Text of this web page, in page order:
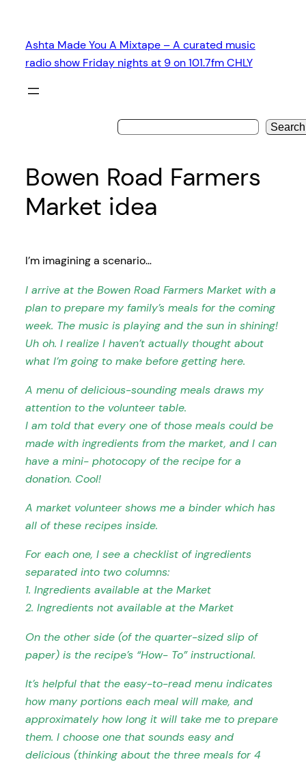
content
Ashta Made You A Mixtape – A curated music
radio show Friday nights at 9 on 101.7fm CHLY
Search
Bowen Road Farmers
Market idea
I’m imagining a scenario…
I arrive at the Bowen Road Farmers Market with a
plan to prepare my family’s meals for the coming
week. The music is playing and the sun in shining!
Uh oh. I realize I haven’t actually thought about
what I’m going to make before getting here.
A menu of delicious-sounding meals draws my
attention to the volunteer table.
I am told that every one of those meals could be
made with ingredients from the market, and I can
have a mini- photocopy of the recipe for a
donation. Cool!
A market volunteer shows me a binder which has
all of these recipes inside.
For each one, I see a checklist of ingredients
separated into two columns:
1. Ingredients available at the Market
2. Ingredients not available at the Market
On the other side (of the quarter-sized slip of
paper) is the recipe’s “How- To” instructional.
It’s helpful that the easy-to-read menu indicates
how many portions each meal will make, and
approximately how long it will take me to prepare
them. I choose one that sounds easy and
delicious (thinking about the three meals for 4